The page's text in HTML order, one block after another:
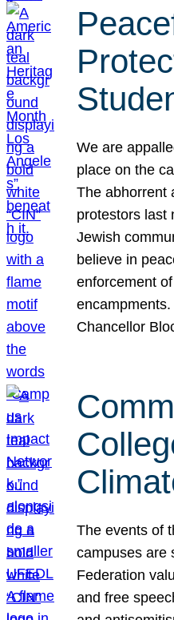
We are
place on the
The abhorrent
protestors last
Jewish
believe in
enforcement
Chancellor
The events of
campuses are
Federation
and free